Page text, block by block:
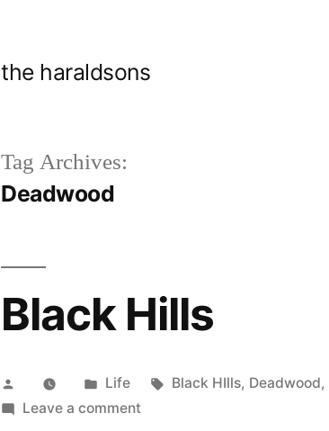
the haraldsons
Tag Archives:
Deadwood
Black Hills
Posted
by
Posted
in
Life Tags:
Black HIlls, Deadwood,
Leave a comment